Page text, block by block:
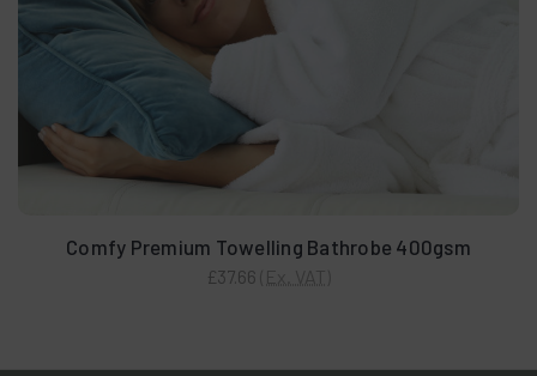
Comfy Premium Towelling Bathrobe 400gsm
£37.66